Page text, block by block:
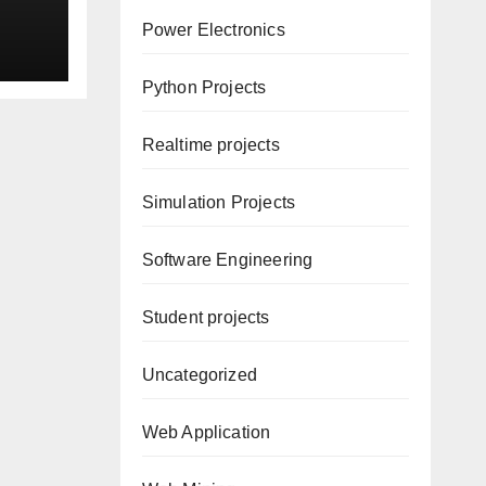
Power Electronics
Python Projects
Realtime projects
Simulation Projects
Software Engineering
Student projects
Uncategorized
Web Application